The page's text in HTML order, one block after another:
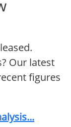
Our latest
figures